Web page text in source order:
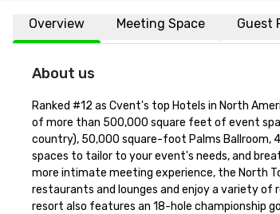
Overview Meeting Space Guest
About us
Ranked #12 as Cvent's top Hotels in North
of more than 500,000 square feet of event
country), 50,000 square-foot Palms Ballroom,
spaces to tailor to your event's needs, and
more intimate meeting experience, the North
restaurants and lounges and enjoy a variety of
resort also features an 18-hole championship